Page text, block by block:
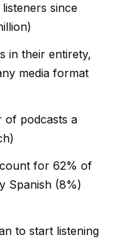
since
in their entirety,
media format
of podcasts a
for 62% of
Spanish (8%)
to start listening